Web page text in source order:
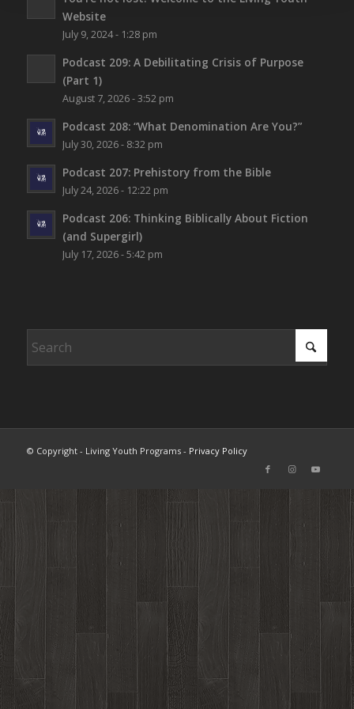
Website
July 9, 2024 - 1:28 pm
Podcast 209: A Debilitating Crisis of Purpose
(Part 1)
August 7, 2026 - 3:52 pm
Podcast 208: “What Denomination Are You?”
July 30, 2026 - 8:32 pm
Podcast 207: Prehistory from the Bible
July 24, 2026 - 12:22 pm
Podcast 206: Thinking Biblically About Fiction
(and Supergirl)
July 17, 2026 - 5:42 pm
© Copyright - Living Youth Programs - Privacy Policy